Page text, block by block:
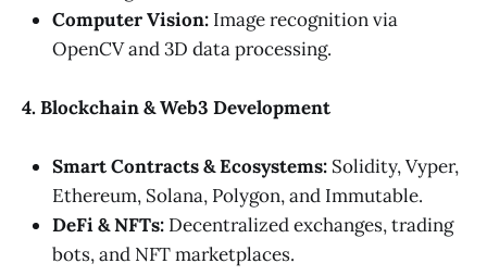
Computer Vision: Image recognition via
OpenCV and 3D data processing.
4. Blockchain & Web3 Development
Smart Contracts & Ecosystems: Solidity, Vyper,
Ethereum, Solana, Polygon, and Immutable.
DeFi & NFTs: Decentralized exchanges, trading
bots, and NFT marketplaces.